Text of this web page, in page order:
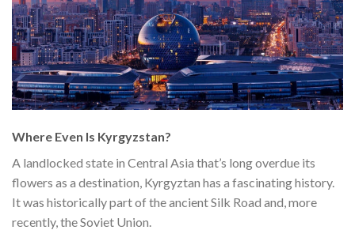
Where Even Is Kyrgyzstan?
A landlocked state in Central Asia that’s long overdue its
flowers as a destination, Kyrgyztan has a fascinating history.
It was historically part of the ancient Silk Road and, more
recently, the Soviet Union.